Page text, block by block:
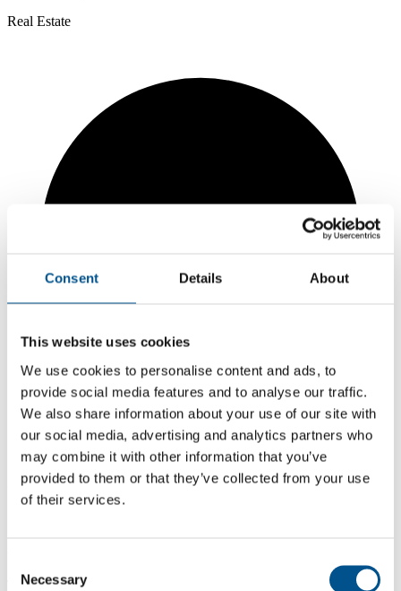
Consent Details About
This website uses cookies
We use cookies to personalise content and ads, to
provide social media features and to analyse our traffic.
We also share information about your use of our site with
our social media, advertising and analytics partners who
may combine it with other information that you’ve
provided to them or that they’ve collected from your use
of their services.
Selection
Necessary
Real Estate
5.4
+1 from 2024
4.4